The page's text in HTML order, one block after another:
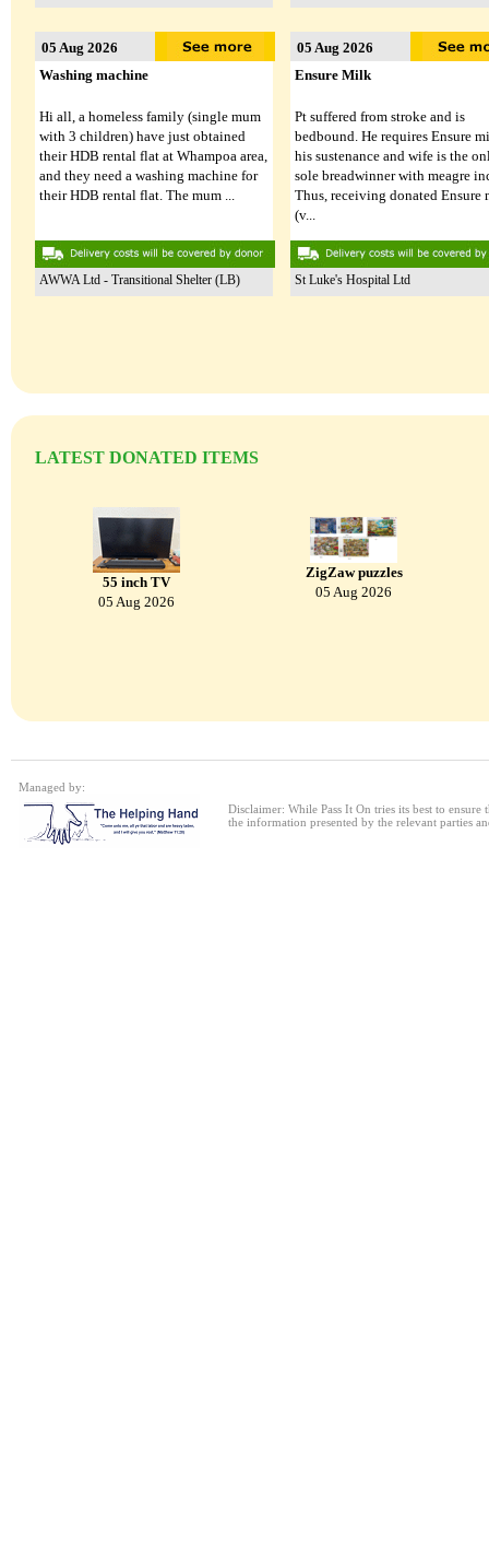
Single bed frame
24 Jul 2026
Single Sofa Bed
24 Jul 2026
05 Aug 2026
Washing machine
Hi all, a homeless family (single mum
with 3 children) have just obtained
their HDB rental flat at Whampoa area,
and they need a washing machine for
their HDB rental flat. The mum ...
AWWA Ltd - Transitional Shelter (LB)
05 Aug 2026
Ensure Milk
Pt suffered from stroke and is
bedbound. He requires Ensure
his sustenance and wife is the
sole breadwinner with meagre
Thus, receiving donated Ensure
(v...
St Luke's Hospital Ltd
LATEST DONATED ITEMS
55 inch TV
05 Aug 2026
ZigZaw puzzles
05 Aug 2026
Managed by:
Disclaimer: While Pass It On tries its best to
the information presented by the relevant parties